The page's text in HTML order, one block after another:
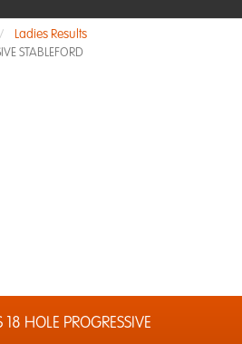
Ladies Results
STABLEFORD
HOLE PROGRESSIVE